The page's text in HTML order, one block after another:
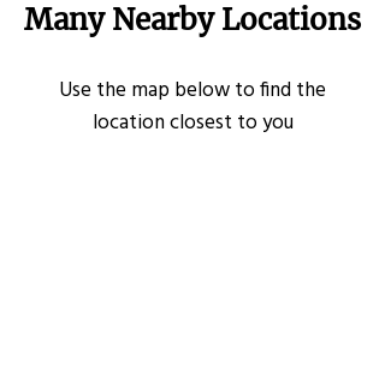
Many Nearby Locations
Use the map below to find the
location closest to you